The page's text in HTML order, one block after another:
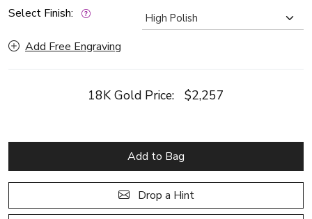
Select Finish:
Add Free Engraving
18K Gold Price: $2,257
Add to Bag
Drop a Hint